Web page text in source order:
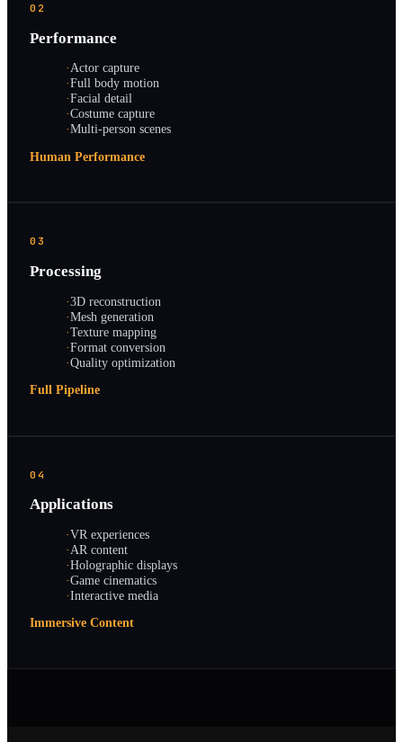
02
Performance
·Actor capture
·Full body motion
·Facial detail
·Costume capture
·Multi-person scenes
Human Performance
03
Processing
·3D reconstruction
·Mesh generation
·Texture mapping
·Format conversion
·Quality optimization
Full Pipeline
04
Applications
·VR experiences
·AR content
·Holographic displays
·Game cinematics
·Interactive media
Immersive Content